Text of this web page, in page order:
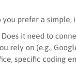
you prefer a simple,
Does it need to
rely on (e.g.,
specific coding